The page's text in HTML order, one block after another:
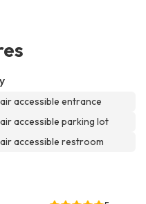
accessible entrance
accessible parking lot
accessible restroom